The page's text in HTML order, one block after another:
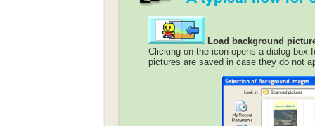
Load background
Clicking on the icon opens a dialog box
pictures are saved in case they do not